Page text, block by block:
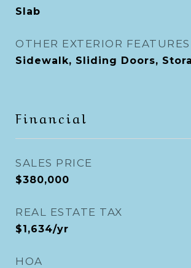
Slab
OTHER EXTERIOR FEATURES
Sidewalk, Sliding Doors,
Financial
SALES PRICE
$380,000
REAL ESTATE TAX
$1,634/yr
HOA